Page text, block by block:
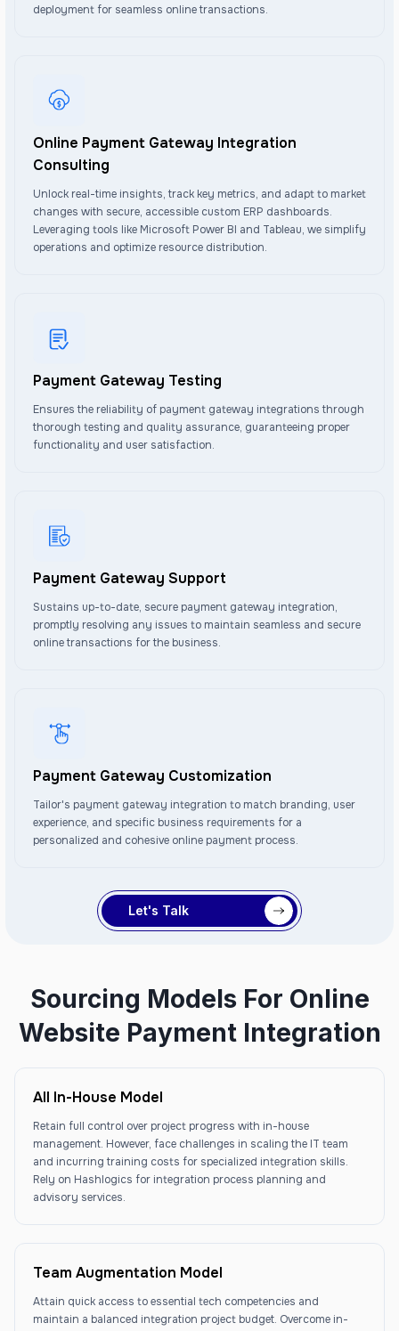
deployment for seamless online transactions.
Online Payment Gateway Integration
Consulting
Unlock real-time insights, track key metrics, and adapt to market
changes with secure, accessible custom ERP dashboards.
Leveraging tools like Microsoft Power BI and Tableau, we simplify
operations and optimize resource distribution.
Payment Gateway Testing
Ensures the reliability of payment gateway integrations through
thorough testing and quality assurance, guaranteeing proper
functionality and user satisfaction.
Payment Gateway Support
Sustains up-to-date, secure payment gateway integration,
promptly resolving any issues to maintain seamless and secure
online transactions for the business.
Payment Gateway Customization
Tailor's payment gateway integration to match branding, user
experience, and specific business requirements for a
personalized and cohesive online payment process.
Let's Talk
Sourcing Models For Online
Website Payment Integration
All In-House Model
Retain full control over project progress with in-house
management. However, face challenges in scaling the IT team
and incurring training costs for specialized integration skills.
Rely on Hashlogics for integration process planning and
advisory services.
Team Augmentation Model
Attain quick access to essential tech competencies and
maintain a balanced integration project budget. Overcome in-